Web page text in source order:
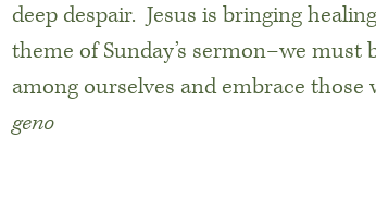
deep despair. Jesus is bringing
theme of Sunday’s sermon–we
among ourselves and embrace
geno